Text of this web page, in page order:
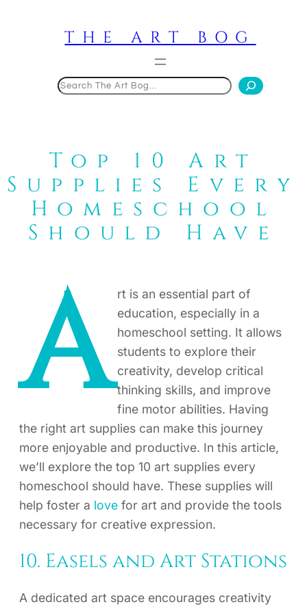
THE ART BOG
Top 10 Art
Supplies Every
Homeschool
Should Have
A rt is an essential part of
education, especially in a
homeschool setting. It allows
students to explore their
creativity, develop critical
thinking skills, and improve
fine motor abilities. Having
the right art supplies can make this journey
more enjoyable and productive. In this article,
we’ll explore the top 10 art supplies every
homeschool should have. These supplies will
help foster a love for art and provide the tools
necessary for creative expression.
10. Easels and Art Stations
A dedicated art space encourages creativity